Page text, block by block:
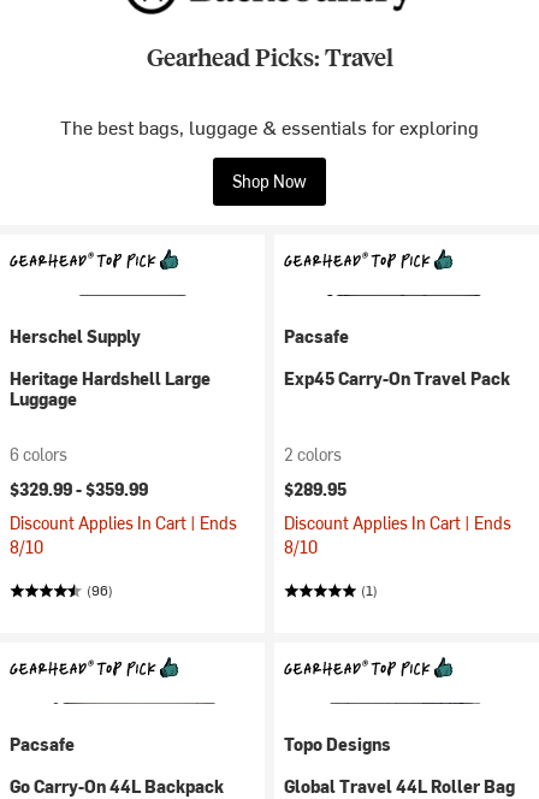
Gearhead Picks: Travel
The best bags, luggage & essentials for exploring
Shop Now
Herschel Supply
Heritage Hardshell Large
Luggage
6 colors
$329.99 -$359.99
Discount Applies In Cart | Ends
8/10
(96)
Pacsafe
Exp45 Carry-On Travel Pack
2 colors
$289.95
Discount Applies In Cart | Ends
8/10
(1)
Pacsafe
Go Carry-On 44L Backpack
Topo Designs
Global Travel 44L Roller Bag